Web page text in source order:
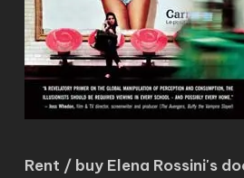
Rent / buy Elena Rossini's